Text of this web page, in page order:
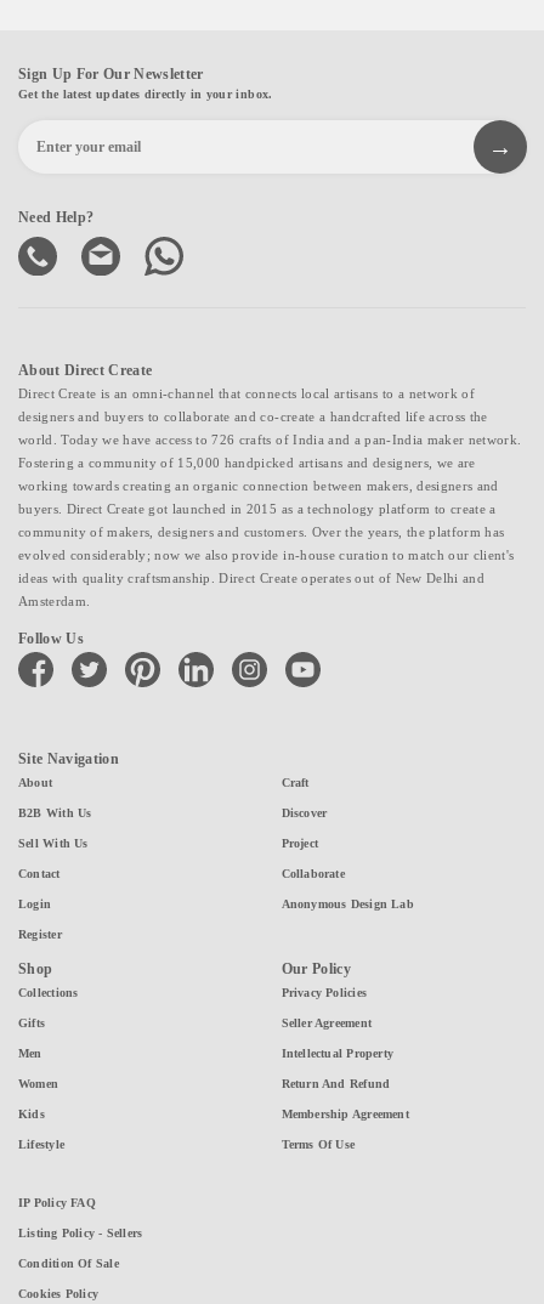
Sign Up For Our Newsletter
Get the latest updates directly in your inbox.
Need Help?
About Direct Create
Direct Create is an omni-channel that connects local artisans to a network of
designers and buyers to collaborate and co-create a handcrafted life across the
world. Today we have access to 726 crafts of India and a pan-India maker network.
Fostering a community of 15,000 handpicked artisans and designers, we are
working towards creating an organic connection between makers, designers and
buyers. Direct Create got launched in 2015 as a technology platform to create a
community of makers, designers and customers. Over the years, the platform has
evolved considerably; now we also provide in-house curation to match our client's
ideas with quality craftsmanship. Direct Create operates out of New Delhi and
Amsterdam.
Follow Us
facebook twitter pinterest linkedin instagramyoutube
Site Navigation
About
B2B With Us
Sell With Us
Contact
Login
Register
Craft
Discover
Project
Collaborate
Anonymous Design Lab
Shop
Collections
Gifts
Men
Women
Kids
Lifestyle
Our Policy
Privacy Policies
Seller Agreement
Intellectual Property
Return And Refund
Membership Agreement
Terms Of Use
IP Policy FAQ
Listing Policy - Sellers
Condition Of Sale
Cookies Policy